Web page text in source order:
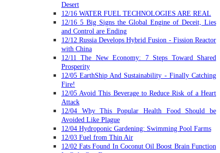
Desert
12/16 WATER FUEL TECHNOLOGIES ARE REAL
12/16 5 Big Signs the Global Engine of Deceit, Lies
and Control are Ending
12/12 Russia Develops Hybrid Fusion - Fission Reactor
with China
12/11 The New Economy: 7 Steps Toward Shared
Prosperity
12/05 EarthShip And Sustainability - Finally Catching
Fire!
12/05 Avoid This Beverage to Reduce Risk of a Heart
Attack
12/04 Why This Popular Health Food Should be
Avoided Like Plague
12/04 Hydroponic Gardening: Swimming Pool Farms
12/03 Fuel from Thin Air
12/02 Fats Found In Coconut Oil Boost Brain Function